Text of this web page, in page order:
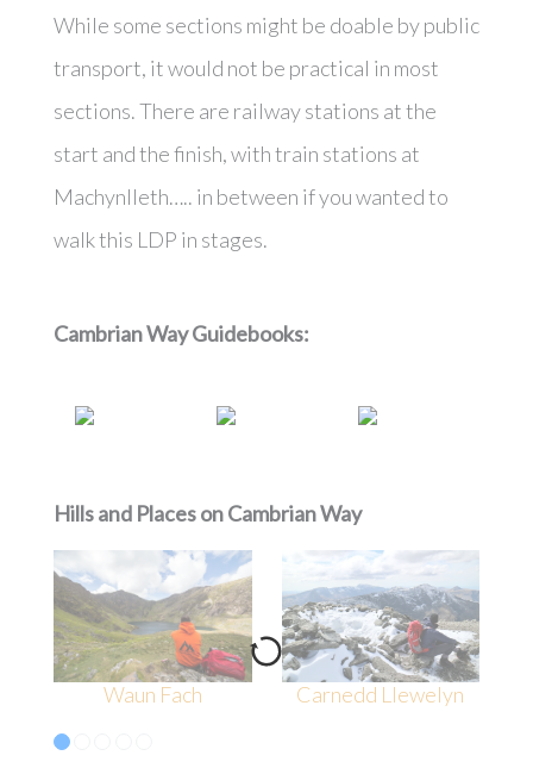
While some sections might be doable by public
transport, it would not be practical in most
sections. There are railway stations at the
start and the finish, with train stations at
Machynlleth….. in between if you wanted to
walk this LDP in stages.
Cambrian WayGuidebooks:
Hills and Places onCambrian Way
Waun Fach Carnedd Llewelyn